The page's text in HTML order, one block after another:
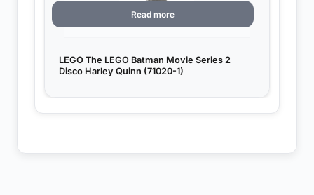
LEGO The LEGO Batman Movie Series 2
Disco Harley Quinn (71020-1)
Read more